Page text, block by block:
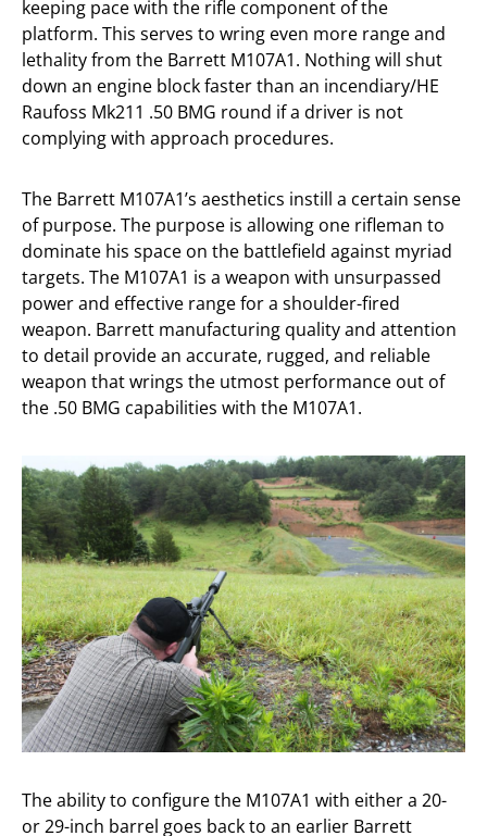
keeping pace with the rifle component of the
platform. This serves to wring even more range and
lethality from the Barrett M107A1. Nothing will shut
down an engine block faster than an incendiary/HE
Raufoss Mk211 .50 BMG round if a driver is not
complying with approach procedures.
The Barrett M107A1’s aesthetics instill a certain sense
of purpose. The purpose is allowing one rifleman to
dominate his space on the battlefield against myriad
targets. The M107A1 is a weapon with unsurpassed
power and effective range for a shoulder-fired
weapon. Barrett manufacturing quality and attention
to detail provide an accurate, rugged, and reliable
weapon that wrings the utmost performance out of
the .50 BMG capabilities with the M107A1.
The ability to configure the M107A1 with either a 20-
or 29-inch barrel goes back to an earlier Barrett